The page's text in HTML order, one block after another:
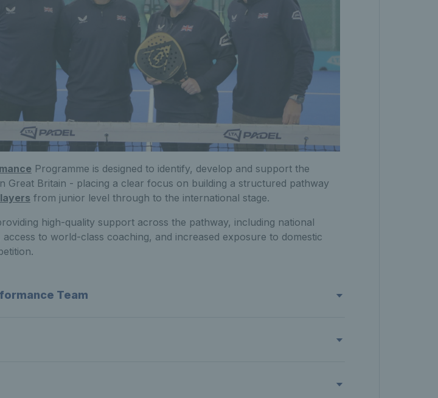
Programme is designed to identify, develop and support the
Great Britain - placing a clear focus on building a structured pathway
from junior level through to the international stage.
high-quality support across the pathway, including national
to world-class coaching, and increased exposure to domestic
Team